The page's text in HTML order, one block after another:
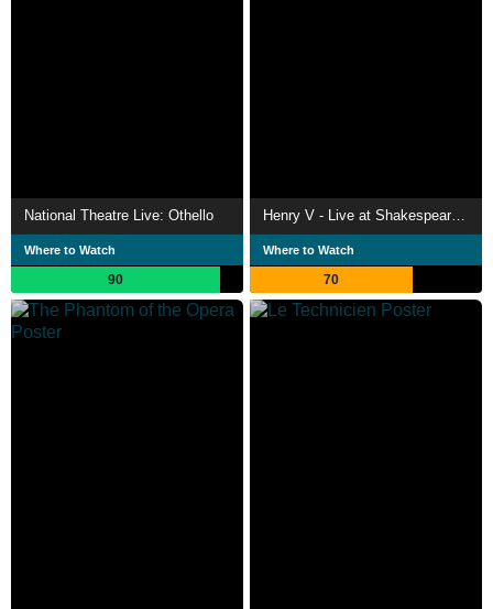
National Theatre Live: Othello
Where to Watch
90
Henry V - Live at Shakespeare's Globe
Where to Watch
70